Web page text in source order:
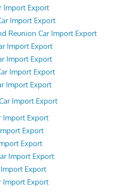
Import Export
Import Export
Reunion Car Import Export
Import Export
Import Export
Import Export
Import Export
Import Export
Import Export
Export
Export
Import Export
Export
Import Export